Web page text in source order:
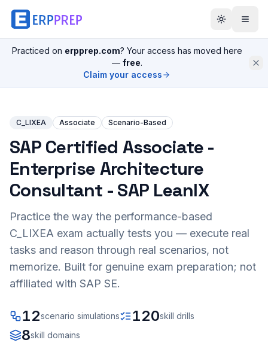
Practiced on erpprep.com? Your access has moved here
— free.
Claim your access
C_LIXEA Associate Scenario-Based
SAP Certified Associate -
Enterprise Architecture
Consultant - SAP LeanIX
Practice the way the performance-based
C_LIXEA exam actually tests you — execute real
tasks and reason through real scenarios, not
memorize. Built for genuine exam preparation; not
affiliated with SAP SE.
12scenario simulations 120skill drills
8skill domains